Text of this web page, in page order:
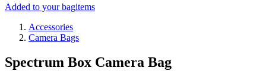
Added to your bagitems
Accessories
Camera Bags
Spectrum Box Camera Bag